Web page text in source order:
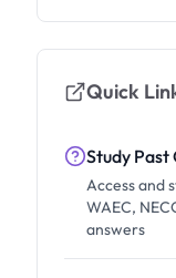
Quick
Study Past
Access and
WAEC,
answers